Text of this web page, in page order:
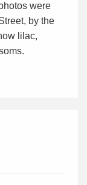
were
by the
lilac,